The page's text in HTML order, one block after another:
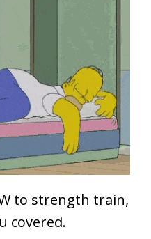
to strength train,
covered.